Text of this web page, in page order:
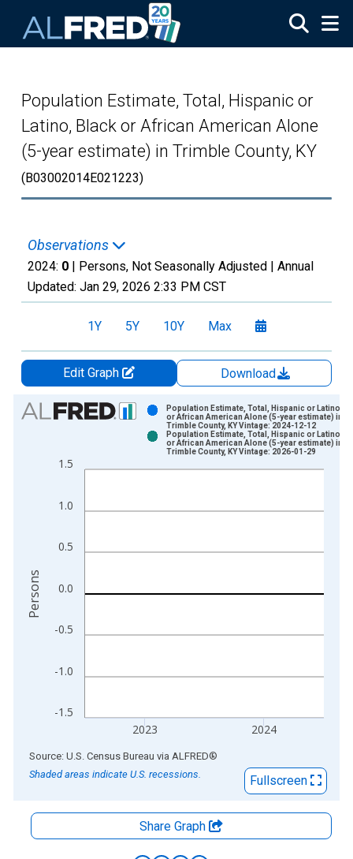
Population Estimate, Total, Hispanic or
Latino, Black or African American Alone
(5-year estimate) in Trimble County, KY
(B03002014E021223)
Observations
2024: 0 | Persons, Not Seasonally Adjusted | Annual
Updated: Jan 29, 2026 2:33 PM CST
1Y 5Y 10Y Max
Edit Graph
Download
Chart
Bar chart with 2 data series.
The chart has 1 X axis displaying xAxis. Data ranges from
-1.5
-1.0
-0.5
0.0
0.5
1.0
1.5
2023 2024
Population Estimate, Total, Hispanic or Latino,
or African American Alone (5-year estimate) in
Trimble County, KY Vintage: 2024-12-12
Population Estimate, Total, Hispanic or Latino,
or African American Alone (5-year estimate) in
Trimble County, KY Vintage: 2026-01-29
Persons
End of interactive chart.
Source: U.S. Census Bureau via ALFRED®
Shaded areas indicate U.S. recessions.
Fullscreen
Share Graph